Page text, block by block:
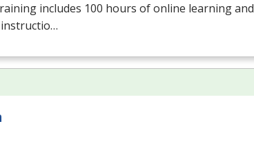
includes 100 hours of online learning and